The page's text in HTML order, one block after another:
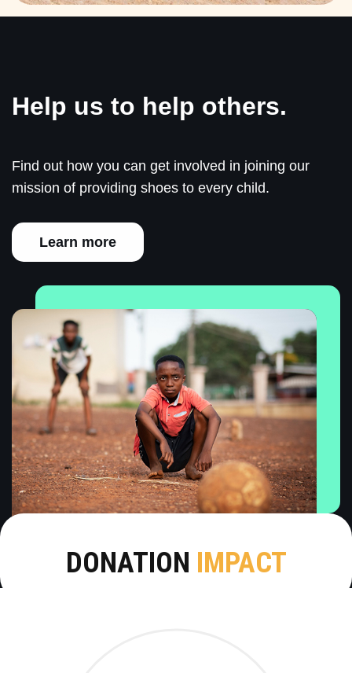
Help us to help others.
Find out how you can get involved in joining our
mission of providing shoes to every child.
Learn more
DONATION IMPACT